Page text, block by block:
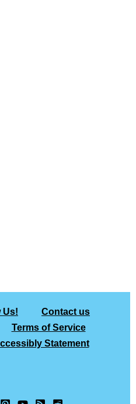
Us!
Contact us
Terms of Service
Statement